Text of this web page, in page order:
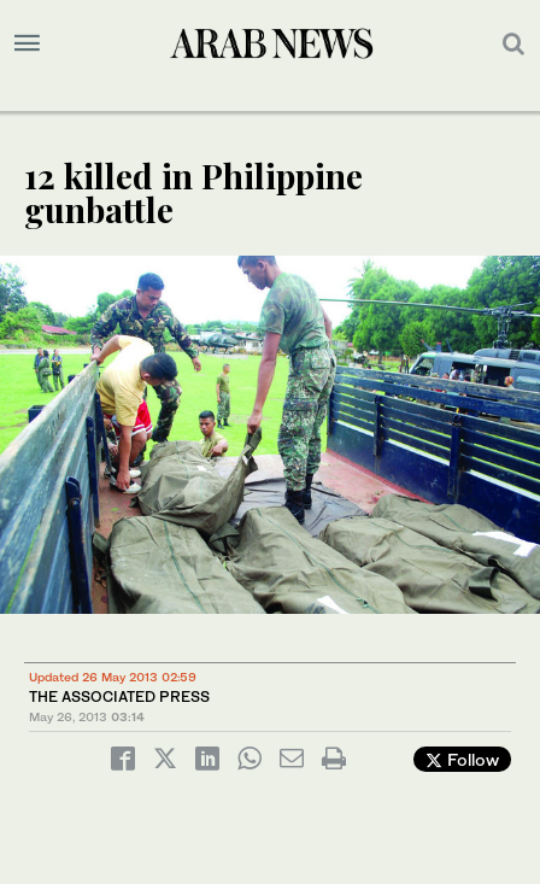
12 killed in Philippine
gunbattle
Updated 26 May 2013 02:59
THE ASSOCIATED PRESS
May 26, 2013 03:14
Follow